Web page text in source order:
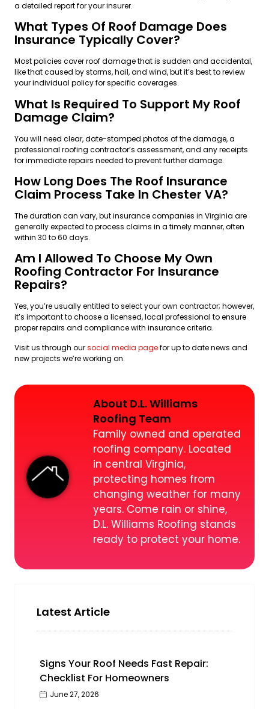
a detailed report for your insurer.
What Types Of Roof Damage Does
Insurance Typically Cover?
Most policies cover roof damage that is sudden and accidental,
like that caused by storms, hail, and wind, but it’s best to review
your individual policy for specific coverages.
What Is Required To Support My Roof
Damage Claim?
You will need clear, date-stamped photos of the damage, a
professional roofing contractor’s assessment, and any receipts
for immediate repairs needed to prevent further damage.
How Long Does The Roof Insurance
Claim Process Take In Chester VA?
The duration can vary, but insurance companies in Virginia are
generally expected to process claims in a timely manner, often
within 30 to 60 days.
Am I Allowed To Choose My Own
Roofing Contractor For Insurance
Repairs?
Yes, you’re usually entitled to select your own contractor; however,
it’s important to choose a licensed, local professional to ensure
proper repairs and compliance with insurance criteria.
Visit us through oursocial media pagefor up to date news and
new projects we’re working on.
About D.L. Williams
Roofing Team
Family owned and operated
roofing company. Located
in central Virginia,
protecting homes from
changing weather for many
years. Come rain or shine,
D.L. Williams Roofing stands
ready to protect your home.
Latest Article
Signs Your Roof Needs Fast Repair:
Checklist For Homeowners
June 27, 2026